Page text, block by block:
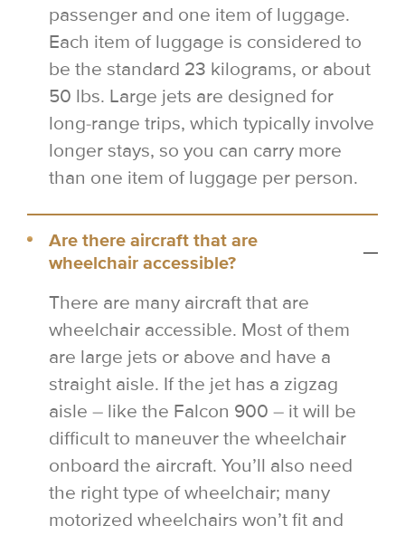
passenger and one item of luggage.
Each item of luggage is considered to
be the standard 23 kilograms, or about
50 lbs. Large jets are designed for
long-range trips, which typically involve
longer stays, so you can carry more
than one item of luggage per person.
Are there aircraft that are
wheelchair accessible?
There are many aircraft that are
wheelchair accessible. Most of them
are large jets or above and have a
straight aisle. If the jet has a zigzag
aisle – like the Falcon 900 – it will be
difficult to maneuver the wheelchair
onboard the aircraft. You’ll also need
the right type of wheelchair; many
motorized wheelchairs won’t fit and